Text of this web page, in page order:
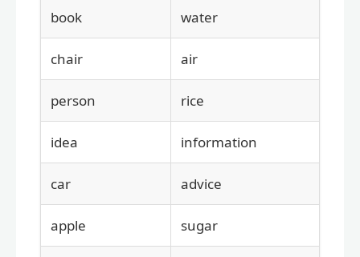
book water
chair air
person rice
idea information
car advice
apple sugar